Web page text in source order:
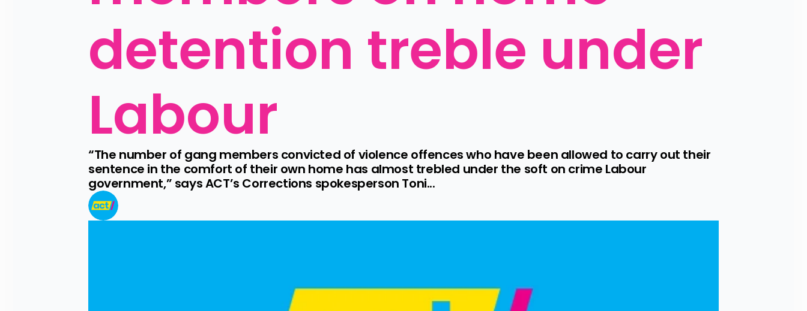
detention treble under
Labour
“The number of gang members convicted of violence offences who have been allowed to carry out their
sentence in the comfort of their own home has almost trebled under the soft on crime Labour
government,” says ACT’s Corrections spokesperson Toni...